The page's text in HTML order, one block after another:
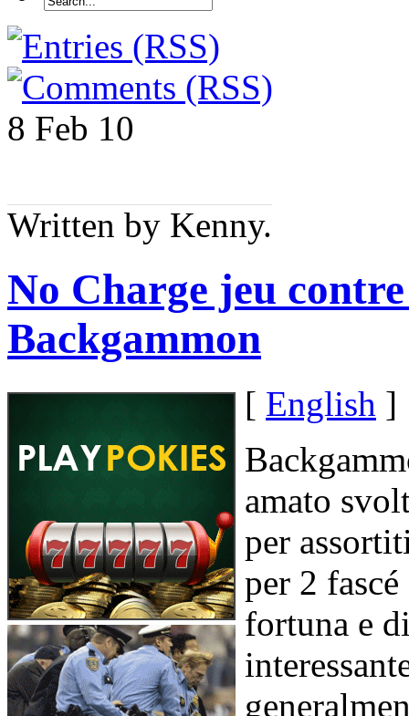
8 Feb 10
Written by Kenny.
No Charge jeu
Backgammon
[ English ]
amato
per
per 2
fortuna e